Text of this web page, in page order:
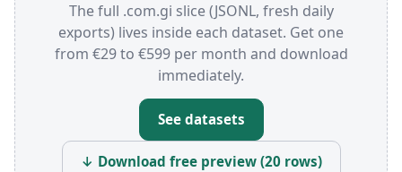
The full .com.gi slice (JSONL, fresh daily
exports) lives inside each dataset. Get one
from €29 to €599 per month and download
immediately.
See datasets
↓ Download free preview (20 rows)